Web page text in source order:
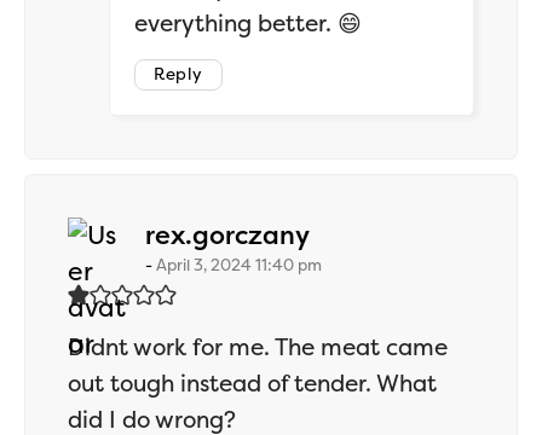
everything better. 😄
Reply
rex.gorczanysays:
April 3, 2024 11:40 pm
Didnt work for me. The meat came
out tough instead of tender. What
did I do wrong?